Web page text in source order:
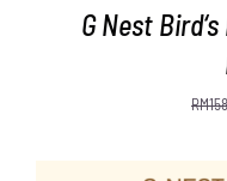
G Nest
RM